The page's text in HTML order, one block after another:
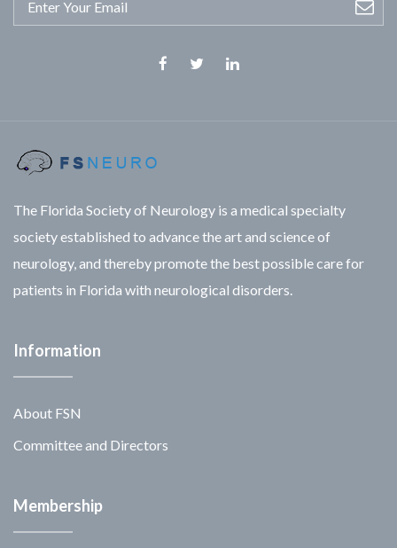
The Florida Society of Neurology is a medical specialty
society established to advance the art and science of
neurology, and thereby promote the best possible care for
patients in Florida with neurological disorders.
Information
About FSN
Committee and Directors
Membership